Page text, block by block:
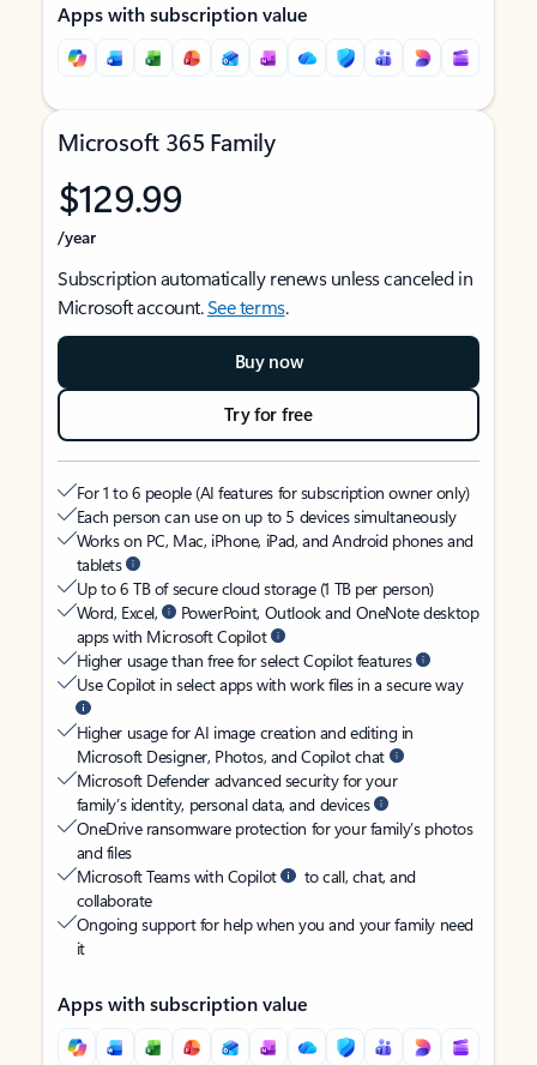
Apps with subscription value
Microsoft 365 Family
$129.99
/year
Subscription automatically renews unless canceled in
Microsoft account.See terms.
Buy now
Try for free
For 1 to 6 people (AI features for subscription owner only)
Each person can use on up to 5 devices simultaneously
Works on PC, Mac, iPhone, iPad, and Android phones and
tablets
Up to 6 TB of secure cloud storage (1 TB per person)
Word, Excel,
PowerPoint, Outlook and OneNote desktop
apps with Microsoft Copilot
Higher usage than free for select Copilot features
Use Copilot in select apps with work files in a secure way
Higher usage for AI image creation and editing in
Microsoft Designer, Photos, and Copilot chat
Microsoft Defender advanced security for your
family’s identity, personal data, and devices
OneDrive ransomware protection for your family’s photos
and files
Microsoft Teams with Copilot
to call, chat, and
collaborate
Ongoing support for help when you and your family need
it
Apps with subscription value